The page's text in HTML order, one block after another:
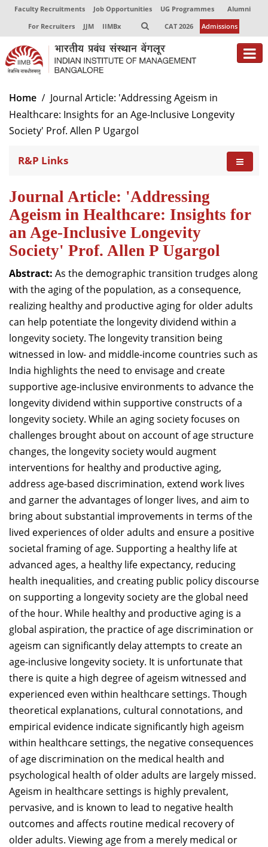
Faculty Recruitments Job Opportunities UG Programmes
Alumni
For Recruiters
JJM IIMBx CAT 2026 Admissions
About
Programmes
Faculty
Director-in-charge
Dean Administration
Dean Alumni Relations & Development
Dean Programmes
Faculty List A to Z
Faculty List Area-Wise
Areas
Journal
Giving
Home
Journal Article: 'Addressing Ageism in
Healthcare: Insights for an Age-Inclusive Longevity
Society' Prof. Allen P Ugargol
R&P Links
Journal Article: 'Addressing
Ageism in Healthcare: Insights for
an Age-Inclusive Longevity
Society' Prof. Allen P Ugargol
Abstract: As the demographic transition trudges along
with the aging of the population, as a consequence,
realizing healthy and productive aging for older adults
can help potentiate the longevity dividend within a
longevity society. The longevity transition being
witnessed in low- and middle-income countries such as
India highlights the need to envisage and create
supportive age-inclusive environments to advance the
longevity dividend within supportive constructs of a
longevity society. While an aging society focuses on
challenges brought about on account of age structure
changes, the longevity society would augment
interventions for healthy and productive aging,
address age-based discrimination, extend work lives
and garner the advantages of longer lives, and aim to
bring about substantial improvements in terms of the
lived experiences of older adults and ensure a positive
societal framing of age. Supporting a healthy life at
advanced ages, a healthy life expectancy, reducing
health inequalities, and creating public policy discourse
on supporting a longevity society are the global need
of the hour. While healthy and productive aging is a
global aspiration, the practice of age discrimination or
ageism can significantly delay attempts to create an
age-inclusive longevity society. It is unfortunate that
there is quite a high degree of ageism witnessed and
experienced even within healthcare settings. Though
theoretical explanations, cultural connotations, and
empirical evidence indicate significantly high ageism
within healthcare settings, the negative consequences
of age discrimination on the medical health and
psychological health of older adults are largely missed.
Ageism in healthcare settings is highly prevalent,
pervasive, and is known to lead to negative health
outcomes and affects routine medical recovery of
older adults. Viewing age from a merely medical or